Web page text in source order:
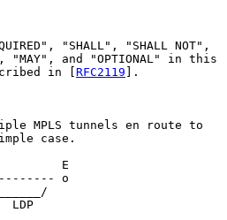
"SHALL", "SHALL NOT",
"MAY", and "OPTIONAL" in this
in [
RFC2119 ].
MPLS tunnels en route to
case.
E
o
LDP